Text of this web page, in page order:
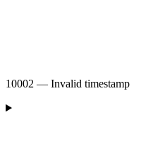
10002 — Invalid timestamp